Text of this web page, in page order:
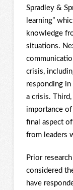
Spradley &
learning”
knowledge
situations.
crisis,
responding
a crisis.
importance
final aspect
from leaders
Prior
considered
have